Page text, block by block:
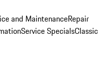
and MaintenanceRepair
Service SpecialsClassic